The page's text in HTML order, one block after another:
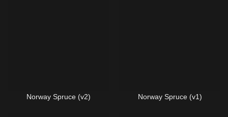
Norway Spruce (v2) Norway Spruce (v1)